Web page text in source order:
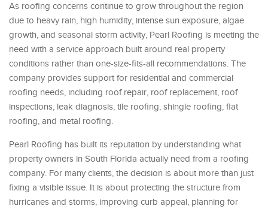
As roofing concerns continue to grow throughout the region
due to heavy rain, high humidity, intense sun exposure, algae
growth, and seasonal storm activity, Pearl Roofing is meeting the
need with a service approach built around real property
conditions rather than one-size-fits-all recommendations. The
company provides support for residential and commercial
roofing needs, including roof repair, roof replacement, roof
inspections, leak diagnosis, tile roofing, shingle roofing, flat
roofing, and metal roofing.
Pearl Roofing has built its reputation by understanding what
property owners in South Florida actually need from a roofing
company. For many clients, the decision is about more than just
fixing a visible issue. It is about protecting the structure from
hurricanes and storms, improving curb appeal, planning for